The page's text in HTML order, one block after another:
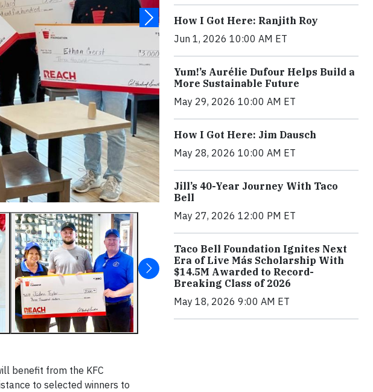
benefit from the KFC
to selected winners to
How I Got Here: Ranjith Roy
Jun 1, 2026 10:00 AM ET
Yum!’s Aurélie Dufour Helps Build a
More Sustainable Future
May 29, 2026 10:00 AM ET
How I Got Here: Jim Dausch
May 28, 2026 10:00 AM ET
Jill’s 40-Year Journey With Taco
Bell
May 27, 2026 12:00 PM ET
Taco Bell Foundation Ignites Next
Era of Live Más Scholarship With
$14.5M Awarded to Record-
Breaking Class of 2026
May 18, 2026 9:00 AM ET